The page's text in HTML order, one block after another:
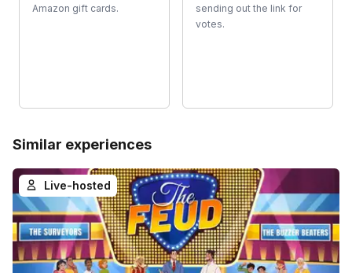
Amazon gift cards.
sending out the link for
votes.
Similar experiences
Live-hosted